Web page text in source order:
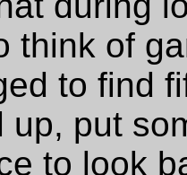
think of
to find
up, put
to look